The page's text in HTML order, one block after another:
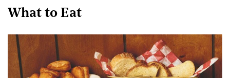
What to Eat